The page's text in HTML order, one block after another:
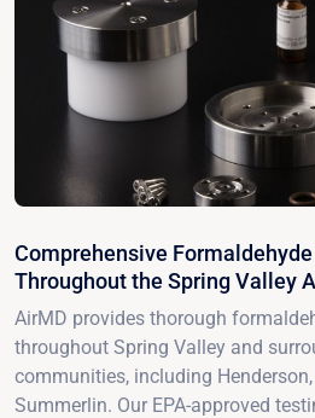
Comprehensive
Throughout the Spring Valley
AirMD provides thorough
throughout Spring Valley and
communities, including
Summerlin. Our EPA-approved